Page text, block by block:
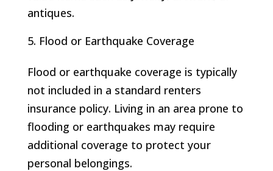
antiques.
Flood or Earthquake Coverage
Flood or earthquake coverage is typically
not included in a standard renters
insurance policy. Living in an area prone to
flooding or earthquakes may require
additional coverage to protect your
personal belongings.